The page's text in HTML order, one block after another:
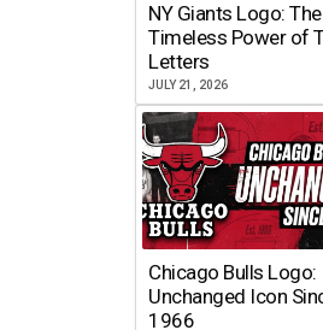
NY Giants Logo: The
Timeless Power of
Letters
JULY 21, 2026
Chicago Bulls Logo:
Unchanged Icon
1966